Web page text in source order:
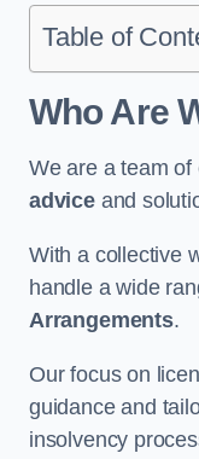
Table of
Who Are
We are a team
adviceand
With a collective
handle a wide
Arrangements.
Our focus on
guidance and
insolvency